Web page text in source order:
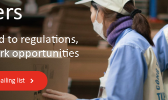
to regulations,
opportunities
list